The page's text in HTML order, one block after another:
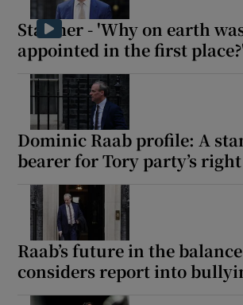
Starmer - 'Why on earth
appointed in the first
Dominic Raab profile: A
bearer for Tory party’s
Raab’s future in the
considers report into